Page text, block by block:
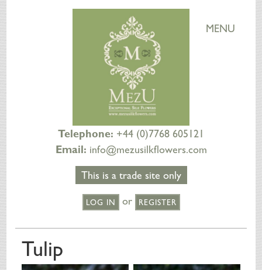
MENU
Telephone: +44 (0)7768 605121
Email: info@mezusilkflowers.com
This is a trade site only
LOG IN or REGISTER
HOME
SILK FLOWERS
Tulip